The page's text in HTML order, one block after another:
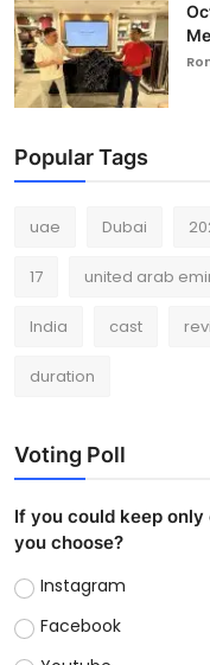
Popular Tags
uae Dubai
17 united arab
India cast
duration
Voting Poll
If you could keep
you choose?
Instagram
Facebook